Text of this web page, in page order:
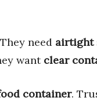
need airtight
want clear
container.